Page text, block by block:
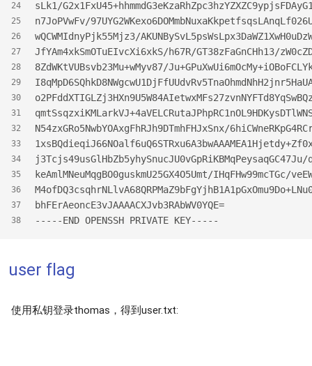
24
25
26
27
28
29
30
31
32
33
34
35
36
37
38
sLk1/
n7JoPVwFv/
wQCWMIdnyPjk55Mjz3/
JfYAm4xkSmOTuEIvcXi6xkS/h67R/GT38zFaGnCHh13/
8ZdWKtVUBsvb23Mu+wMyv87/
N54zxGRo5NwbYOAxgFhRJh9DTmhFHJxSnx/
keAmlMNeuMqgBO0guskmU25GX4O5Umt/IHqFHw99mcTGc/
bhFErAeoncE3vJAAAACXJvb3RAbWV0YQE=
-----END OPENSSH PRIVATE KEY-----
user flag
使用私钥登录thomas，得到user.txt: